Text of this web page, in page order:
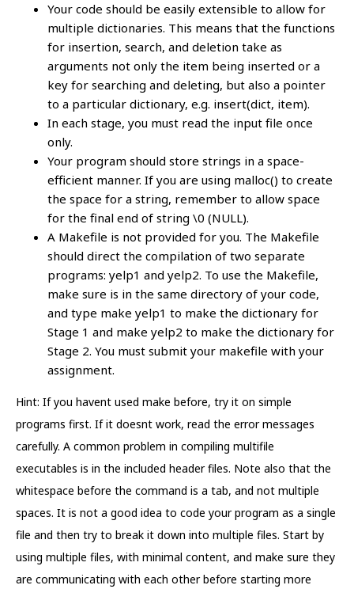
Your code should be easily extensible to allow for
multiple dictionaries. This means that the functions
for insertion, search, and deletion take as
arguments not only the item being inserted or a
key for searching and deleting, but also a pointer
to a particular dictionary, e.g. insert(dict, item).
In each stage, you must read the input file once
only.
Your program should store strings in a space-
efficient manner. If you are using malloc() to create
the space for a string, remember to allow space
for the final end of string \0 (NULL).
A Makefile is not provided for you. The Makefile
should direct the compilation of two separate
programs: yelp1 and yelp2. To use the Makefile,
make sure is in the same directory of your code,
and type make yelp1 to make the dictionary for
Stage 1 and make yelp2 to make the dictionary for
Stage 2. You must submit your makefile with your
assignment.
Hint: If you havent used make before, try it on simple
programs first. If it doesnt work, read the error messages
carefully. A common problem in compiling multifile
executables is in the included header files. Note also that the
whitespace before the command is a tab, and not multiple
spaces. It is not a good idea to code your program as a single
file and then try to break it down into multiple files. Start by
using multiple files, with minimal content, and make sure they
are communicating with each other before starting more